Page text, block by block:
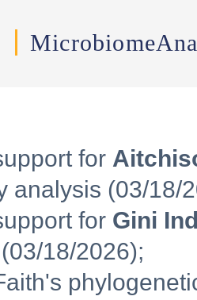
for
analysis (03/18/
for Gini
18/2026);